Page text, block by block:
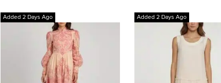
Added 2 Days Ago Added 2 Days Ago